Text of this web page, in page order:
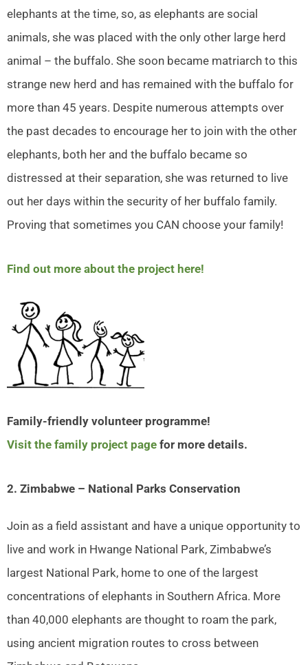
elephants at the time, so, as elephants are social
animals, she was placed with the only other large herd
animal – the buffalo. She soon became matriarch to this
strange new herd and has remained with the buffalo for
more than 45 years. Despite numerous attempts over
the past decades to encourage her to join with the other
elephants, both her and the buffalo became so
distressed at their separation, she was returned to live
out her days within the security of her buffalo family.
Proving that sometimes you CAN choose your family!
Find out more about the project here!
Family-friendly volunteer programme!
Visit the family project page for more details.
2. Zimbabwe – National Parks Conservation
Join as a field assistant and have a unique opportunity to
live and work in Hwange National Park, Zimbabwe’s
largest National Park, home to one of the largest
concentrations of elephants in Southern Africa. More
than 40,000 elephants are thought to roam the park,
using ancient migration routes to cross between